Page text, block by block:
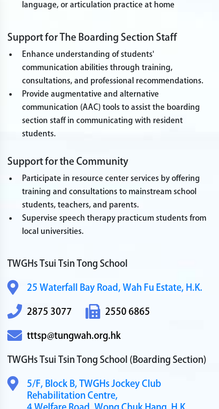
language, or articulation practice at home
Support for The Boarding Section Staff
Enhance understanding of students'
communication abilities through training,
consultations, and professional recommendations.
Provide augmentative and alternative
communication (AAC) tools to assist the boarding
section staff in communicating with resident
students.
Support for the Community
Participate in resource center services by offering
training and consultations to mainstream school
students, teachers, and parents.
Supervise speech therapy practicum students from
local universities.
TWGHs Tsui Tsin Tong School
25 Waterfall Bay Road, Wah Fu Estate, H.K.
2875 3077 2550 6865
tttsp@tungwah.org.hk
TWGHs Tsui Tsin Tong School (Boarding Section)
5/F, Block B, TWGHs Jockey Club
Rehabilitation Centre,
4 Welfare Road, Wong Chuk Hang, H.K.